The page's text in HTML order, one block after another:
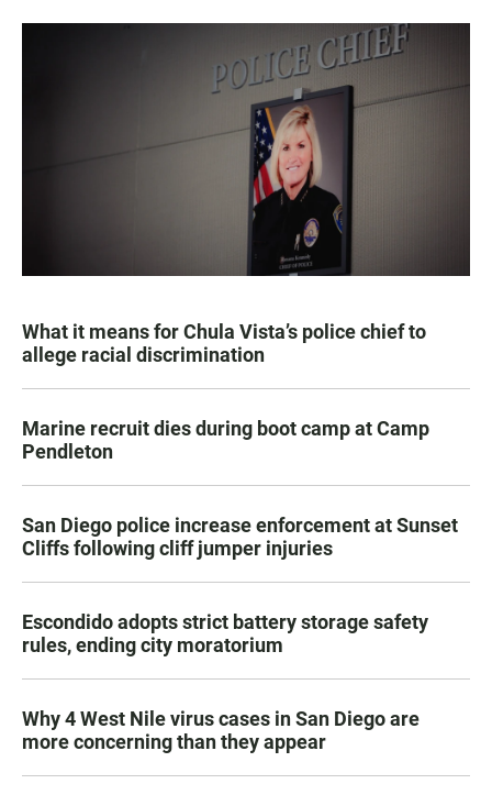
What it means for Chula Vista’s police chief to
allege racial discrimination
Marine recruit dies during boot camp at Camp
Pendleton
San Diego police increase enforcement at Sunset
Cliffs following cliff jumper injuries
Escondido adopts strict battery storage safety
rules, ending city moratorium
Why 4 West Nile virus cases in San Diego are
more concerning than they appear